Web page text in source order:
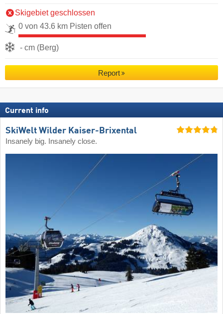
Skigebiet geschlossen
0 von 43.6 km Pisten offen
- cm (Berg)
Report
Current info
SkiWelt Wilder Kaiser-Brixental
Insanely big. Insanely close.